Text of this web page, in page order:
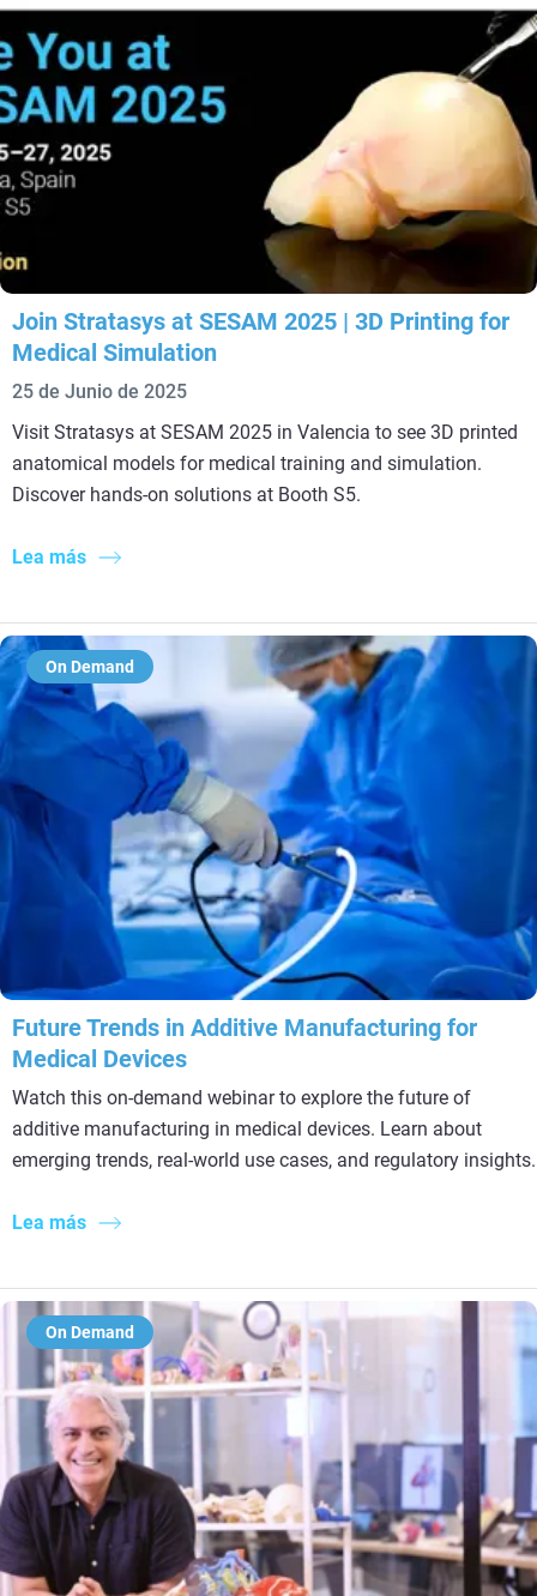
Join Stratasys at SESAM 2025 | 3D Printing for
Medical Simulation
25 de Junio de 2025
Visit Stratasys at SESAM 2025 in Valencia to see 3D printed
anatomical models for medical training and simulation.
Discover hands-on solutions at Booth S5.
Lea más
On Demand
Future Trends in Additive Manufacturing for
Medical Devices
Watch this on-demand webinar to explore the future of
additive manufacturing in medical devices. Learn about
emerging trends, real-world use cases, and regulatory insights.
Lea más
On Demand